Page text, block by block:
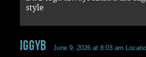
style
iggyb June 9, 2026 at 8:03 am